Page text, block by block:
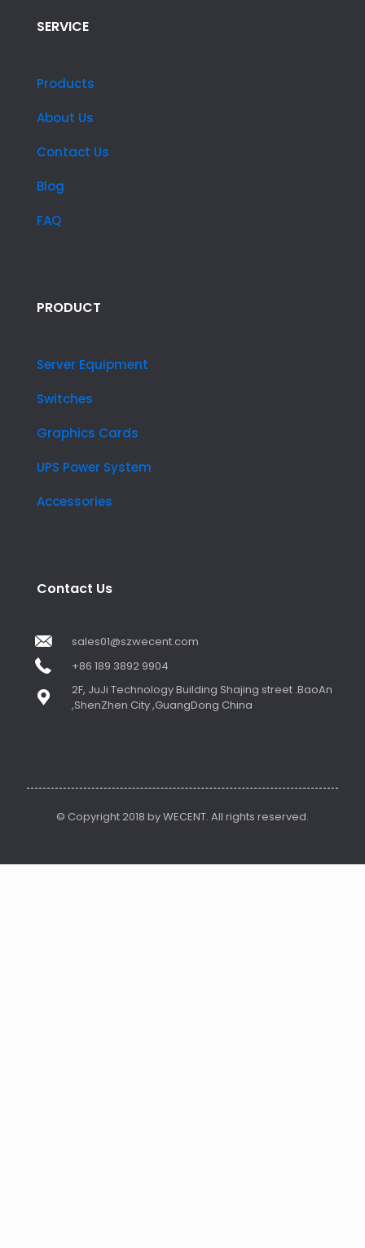
SERVICE
Products
About Us
Contact Us
Blog
FAQ
PRODUCT
Server Equipment
Switches
Graphics Cards
UPS Power System
Accessories
Contact Us
sales01@szwecent.com
+86 189 3892 9904
2F, JuJi Technology Building Shajing street .BaoAn
,ShenZhen City ,GuangDong China
© Copyright 2018 by WECENT. All rights reserved.